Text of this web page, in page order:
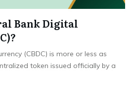
Bank Digital
(CBDC) is more or less as
token issued officially by a